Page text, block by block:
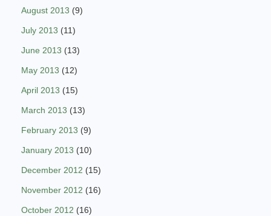
August 2013 (9)
July 2013 (11)
June 2013 (13)
May 2013 (12)
April 2013 (15)
March 2013 (13)
February 2013 (9)
January 2013 (10)
December 2012 (15)
November 2012 (16)
October 2012 (16)